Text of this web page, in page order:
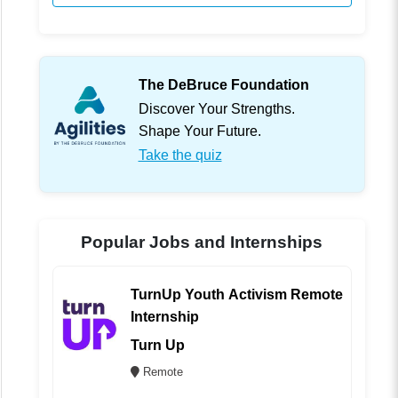
The DeBruce Foundation
Discover Your Strengths.
Shape Your Future.
Take the quiz
Popular Jobs and Internships
TurnUp Youth Activism Remote
Internship
Turn Up
Remote